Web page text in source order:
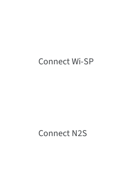
Connect Wi-SP
Connect N2S